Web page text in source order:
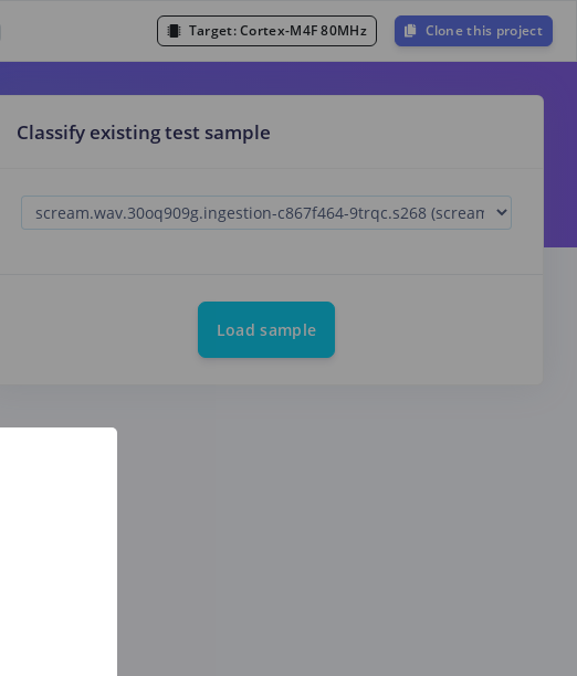
Target:Cortex-M4F 80MHz Clone this project
Classify existing test sample
Load sample